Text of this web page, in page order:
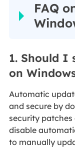
FAQ
1. Should I
on
Automatic
and secure by
security patches
disable
to manually